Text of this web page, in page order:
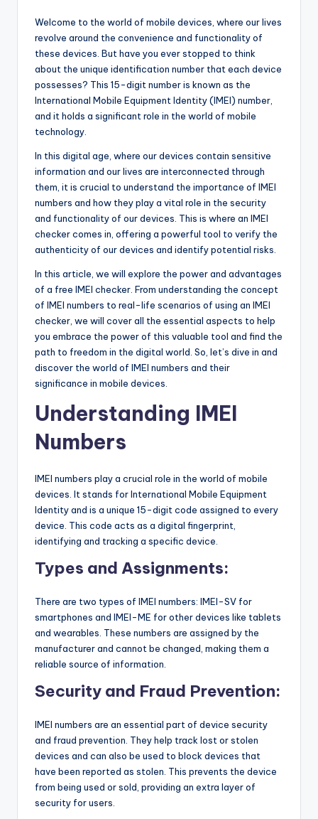
Welcome to the world of mobile devices, where our lives
revolve around the convenience and functionality of
these devices. But have you ever stopped to think
about the unique identification number that each device
possesses? This 15-digit number is known as the
International Mobile Equipment Identity (IMEI) number,
and it holds a significant role in the world of mobile
technology.
In this digital age, where our devices contain sensitive
information and our lives are interconnected through
them, it is crucial to understand the importance of IMEI
numbers and how they play a vital role in the security
and functionality of our devices. This is where an IMEI
checker comes in, offering a powerful tool to verify the
authenticity of our devices and identify potential risks.
In this article, we will explore the power and advantages
of a free IMEI checker. From understanding the concept
of IMEI numbers to real-life scenarios of using an IMEI
checker, we will cover all the essential aspects to help
you embrace the power of this valuable tool and find the
path to freedom in the digital world. So, let’s dive in and
discover the world of IMEI numbers and their
significance in mobile devices.
Understanding IMEI
Numbers
IMEI numbers play a crucial role in the world of mobile
devices. It stands for International Mobile Equipment
Identity and is a unique 15-digit code assigned to every
device. This code acts as a digital fingerprint,
identifying and tracking a specific device.
Types and Assignments:
There are two types of IMEI numbers: IMEI-SV for
smartphones and IMEI-ME for other devices like tablets
and wearables. These numbers are assigned by the
manufacturer and cannot be changed, making them a
reliable source of information.
Security and Fraud Prevention:
IMEI numbers are an essential part of device security
and fraud prevention. They help track lost or stolen
devices and can also be used to block devices that
have been reported as stolen. This prevents the device
from being used or sold, providing an extra layer of
security for users.